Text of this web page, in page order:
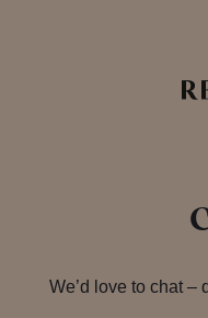
We’d love to chat –